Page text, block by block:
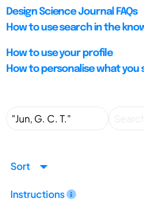
Design Science Journal FAQs
How to use search in the
How to use your profile
How to personalise what you
Sort
Instructions